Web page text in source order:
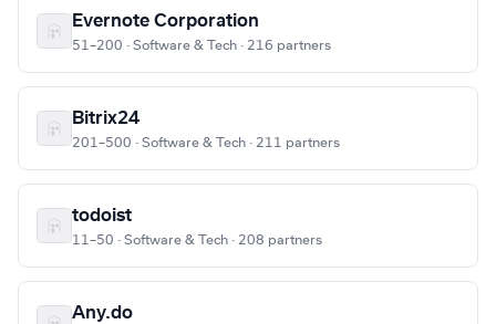
Evernote Corporation
51–200 · Software & Tech · 216 partners
Bitrix24
201–500 · Software & Tech · 211 partners
todoist
11–50 · Software & Tech · 208 partners
Any.do